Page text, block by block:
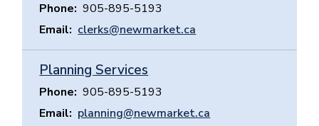
Phone
905-895-5193
Email
clerks@newmarket.ca
Planning Services
Phone
905-895-5193
Email
planning@newmarket.ca